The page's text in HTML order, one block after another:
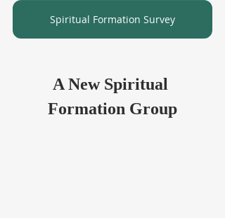
Spiritual Formation Survey
A New Spiritual
Formation Group